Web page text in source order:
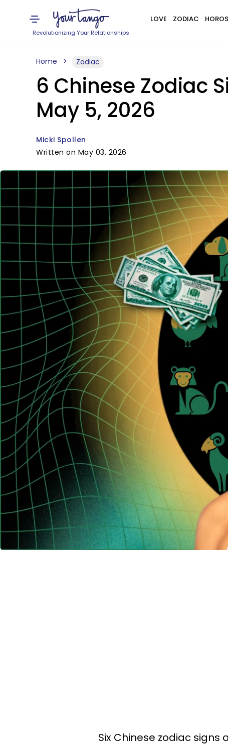
Revolutionizing Your Relationships
LOVE ZODIAC
Home Zodiac
6 Chinese Zodiac
May 5, 2026
Micki Spollen
Written on May 03, 2026
Six Chinese zodiac